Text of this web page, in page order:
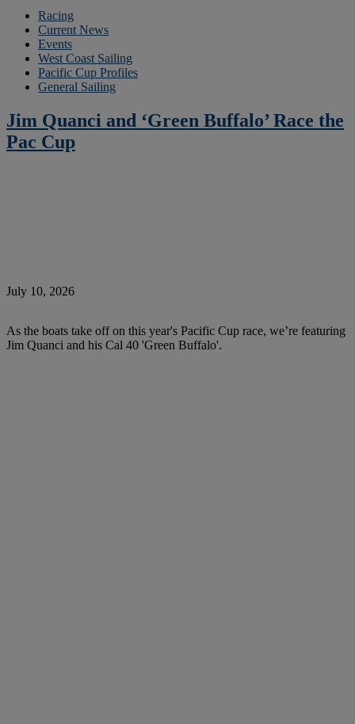
Racing
Current News
Events
West Coast Sailing
Pacific Cup Profiles
General Sailing
Jim Quanci and ‘Green Buffalo’ Race the
Pac Cup
July 10, 2026
As the boats take off on this year's Pacific Cup race, we’re featuring
Jim Quanci and his Cal 40 'Green Buffalo'.